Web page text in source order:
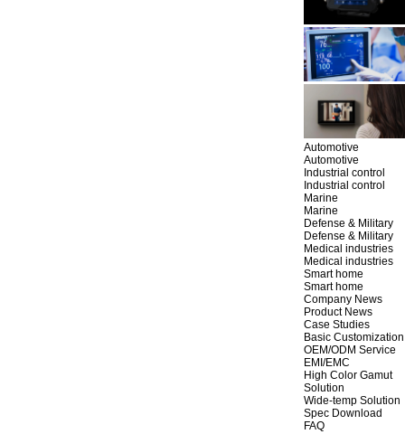
Automotive
Automotive
Industrial control
Industrial control
Marine
Marine
Defense & Military
Defense & Military
Medical industries
Medical industries
Smart home
Smart home
Company News
Product News
Case Studies
Basic Customization
OEM/ODM Service
EMI/EMC
High Color Gamut
Solution
Wide-temp Solution
Spec Download
FAQ